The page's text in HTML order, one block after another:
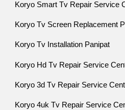
Koryo Smart Tv Repair Service
Koryo Tv Screen Replacement
Koryo Tv Installation Panipat
Koryo Hd Tv Repair Service
Koryo 3d Tv Repair Service
Koryo 4uk Tv Repair Service